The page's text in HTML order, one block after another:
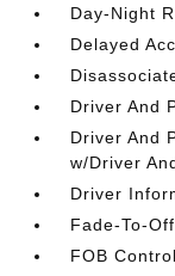
Day-Night
Delayed
Driver And
Driver And
w/Driver
Driver
Fade-To-
FOB